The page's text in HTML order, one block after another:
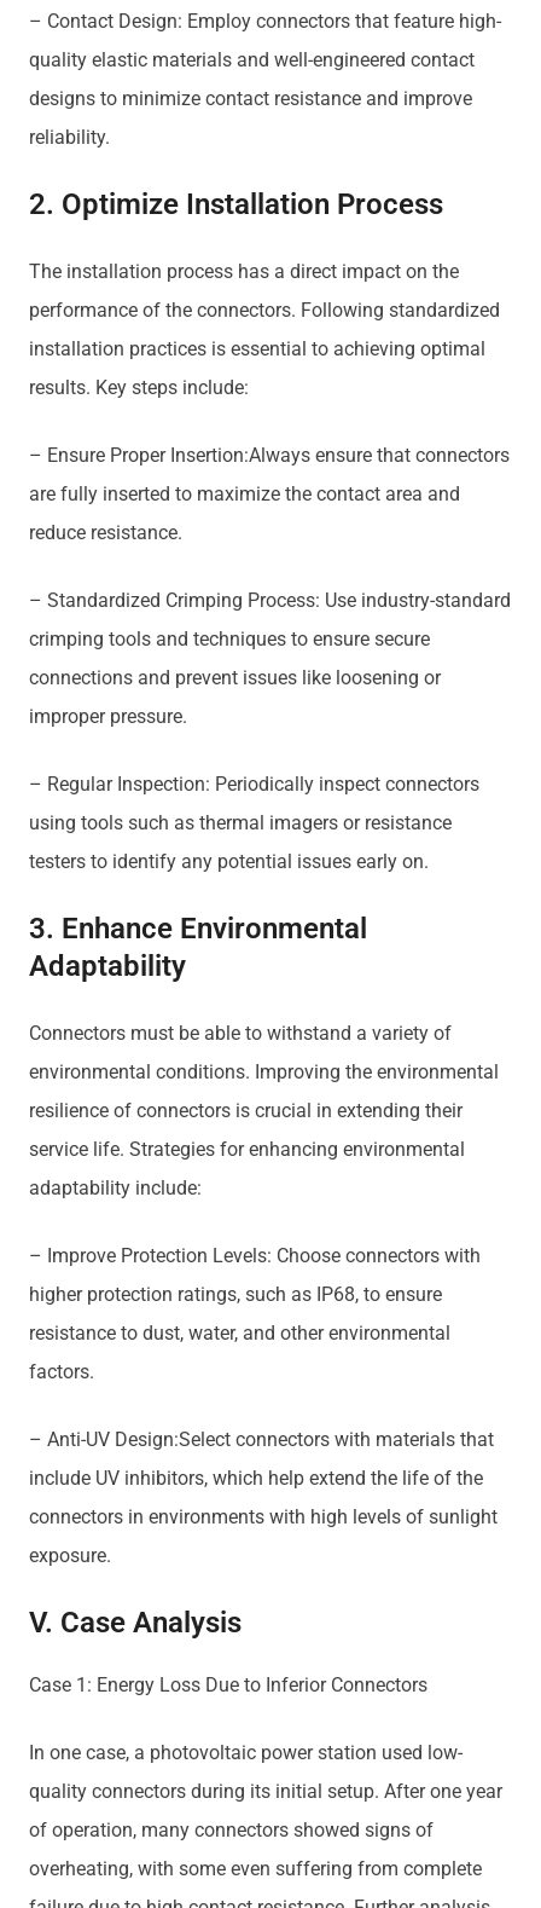
– Contact Design: Employ connectors that feature high-
quality elastic materials and well-engineered contact
designs to minimize contact resistance and improve
reliability.
2. Optimize Installation Process
The installation process has a direct impact on the
performance of the connectors. Following standardized
installation practices is essential to achieving optimal
results. Key steps include:
– Ensure Proper Insertion:Always ensure that connectors
are fully inserted to maximize the contact area and
reduce resistance.
– Standardized Crimping Process: Use industry-standard
crimping tools and techniques to ensure secure
connections and prevent issues like loosening or
improper pressure.
– Regular Inspection: Periodically inspect connectors
using tools such as thermal imagers or resistance
testers to identify any potential issues early on.
3. Enhance Environmental
Adaptability
Connectors must be able to withstand a variety of
environmental conditions. Improving the environmental
resilience of connectors is crucial in extending their
service life. Strategies for enhancing environmental
adaptability include:
– Improve Protection Levels: Choose connectors with
higher protection ratings, such as IP68, to ensure
resistance to dust, water, and other environmental
factors.
– Anti-UV Design:Select connectors with materials that
include UV inhibitors, which help extend the life of the
connectors in environments with high levels of sunlight
exposure.
V. Case Analysis
Case 1: Energy Loss Due to Inferior Connectors
In one case, a photovoltaic power station used low-
quality connectors during its initial setup. After one year
of operation, many connectors showed signs of
overheating, with some even suffering from complete